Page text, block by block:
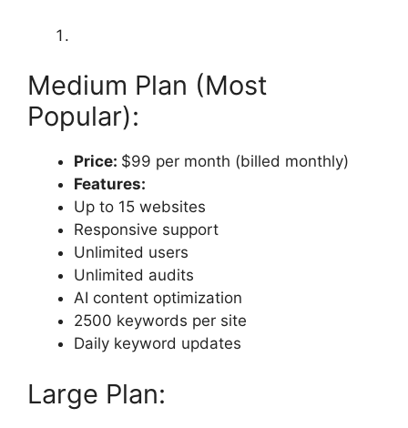
Medium Plan (Most
Popular):
Price: $99 per month (billed monthly)
Features:
Up to 15 websites
Responsive support
Unlimited users
Unlimited audits
AI content optimization
2500 keywords per site
Daily keyword updates
Large Plan: